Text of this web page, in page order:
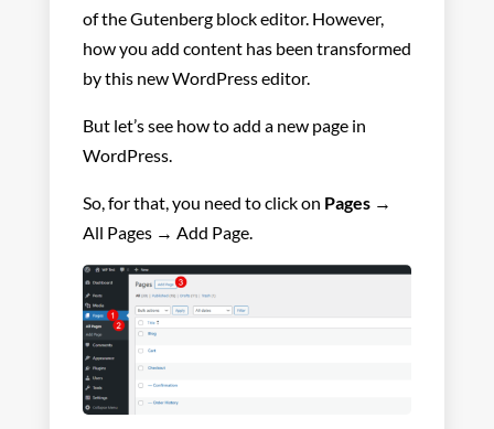
of the Gutenberg block editor. However,
how you add content has been transformed
by this new WordPress editor.
But let’s see how to add a new page in
WordPress.
So, for that, you need to click on Pages→
All Pages → Add Page.